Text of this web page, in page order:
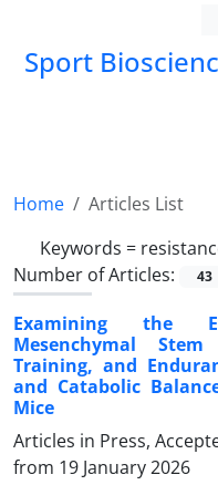
Sport
Home
Articles List
Keywords =
Number of Articles:
43
Examining the
Mesenchymal
Training, and
and Catabolic
Mice
Articles in Press,
from 19 January 2026